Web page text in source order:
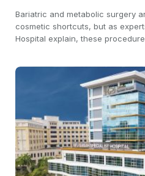
Bariatric and metabolic surgery
cosmetic shortcuts, but as
Hospital explain, these